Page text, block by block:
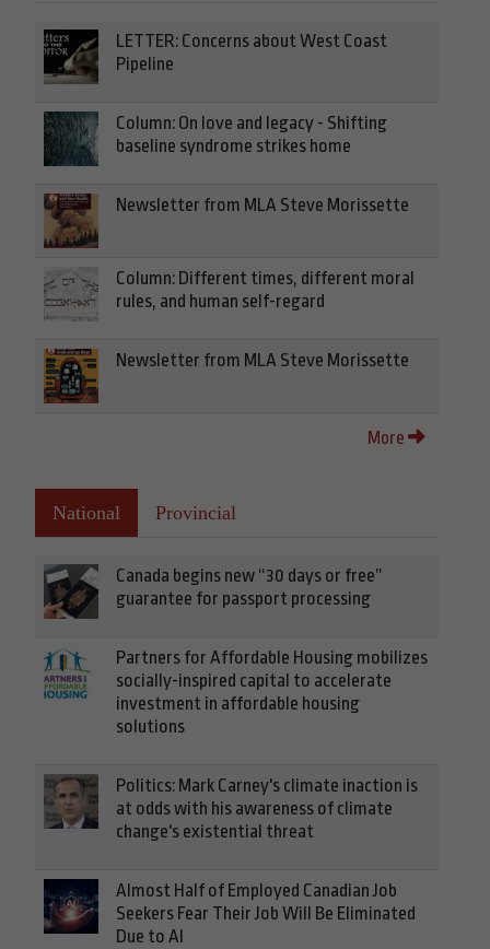
LETTER: Concerns about West Coast
Pipeline
Column: On love and legacy - Shifting
baseline syndrome strikes home
Newsletter from MLA Steve Morissette
Column: Different times, different moral
rules, and human self-regard
Newsletter from MLA Steve Morissette
More
National Provincial
Canada begins new “30 days or free”
guarantee for passport processing
Partners for Affordable Housing mobilizes
socially-inspired capital to accelerate
investment in affordable housing
solutions
Politics: Mark Carney's climate inaction is
at odds with his awareness of climate
change's existential threat
Almost Half of Employed Canadian Job
Seekers Fear Their Job Will Be Eliminated
Due to AI